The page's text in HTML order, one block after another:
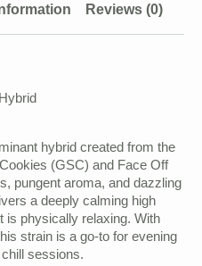
Reviews (0)
hybrid created from the
(GSC) and Face Off
pungent aroma, and dazzling
a deeply calming high
is physically relaxing. With
strain is a go-to for evening
sessions.